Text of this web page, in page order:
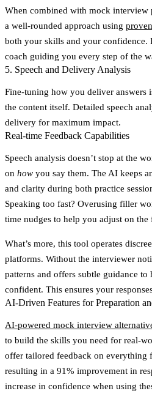
When combined with mock interview
a well-rounded approach using
both your skills and your confidence.
coach guiding you every step of the
5. Speech and Delivery Analysis
Fine-tuning how you deliver answers
the content itself. Detailed speech
delivery for maximum impact.
Real-time Feedback Capabilities
Speech analysis doesn’t stop at the
on how you say them. The AI keeps
and clarity during both practice
Speaking too fast? Overusing filler
time nudges to help you adjust on the
What’s more, this tool operates
platforms. Without the interviewer
patterns and offers subtle guidance
confident. This ensures your
AI-Driven Features for Preparation
AI-powered mock interview
to build the skills you need for real-
offer tailored feedback on everything
resulting in a 91% improvement in
increase in confidence when using